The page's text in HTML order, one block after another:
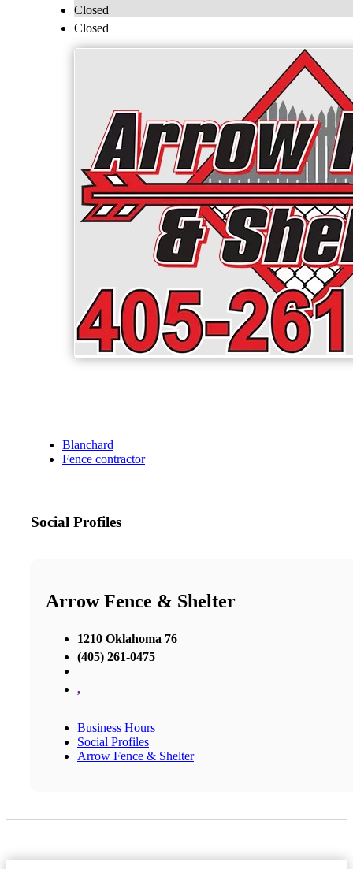
Closed
Closed
Blanchard
Fence contractor
Social Profiles
Arrow Fence & Shelter
1210 Oklahoma 76
(405) 261-0475
,
Business Hours
Social Profiles
Arrow Fence & Shelter